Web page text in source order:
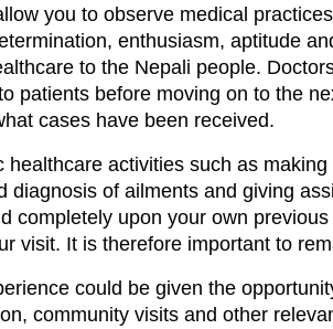
you to observe medical
enthusiasm, aptitude
to the Nepali people.
patients before moving on to the
cases have been received.
healthcare activities such as
diagnosis of ailments and giving
completely upon your own
visit. It is therefore important to
could be given the
community visits and other